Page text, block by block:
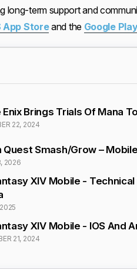
long-term support and
App Storeand the Google
Enix Brings Trials Of Mana
22, 2024
Quest Smash/Grow –
2026
XIV Mobile -
XIV Mobile - IOS And
21, 2024